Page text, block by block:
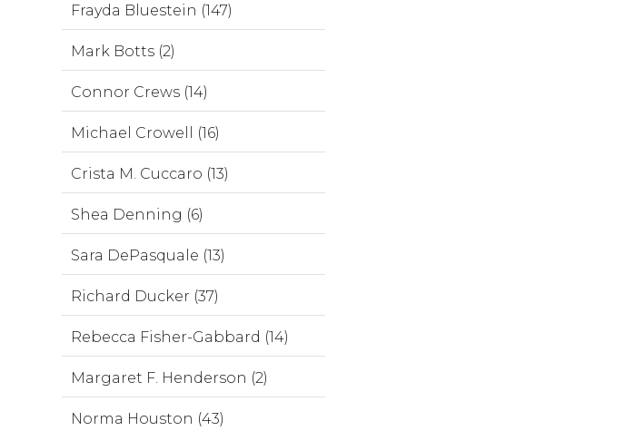
Frayda Bluestein (147)
Mark Botts (2)
Connor Crews (14)
Michael Crowell (16)
Crista M. Cuccaro (13)
Shea Denning (6)
Sara DePasquale (13)
Richard Ducker (37)
Rebecca Fisher-Gabbard (14)
Margaret F. Henderson (2)
Norma Houston (43)